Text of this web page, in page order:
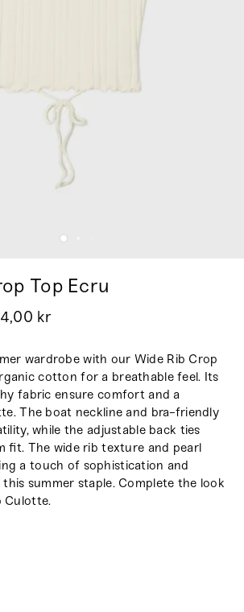
Top Ecru
kr
wardrobe with our Wide Rib Crop
cotton for a breathable feel. Its
fabric ensure comfort and a
The boat neckline and bra-friendly
while the adjustable back ties
fit. The wide rib texture and pearl
a touch of sophistication and
summer staple. Complete the look
Culotte.